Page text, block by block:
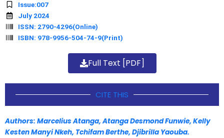
Issue:007
July 2024
ISSN: 2790-4296(Online)
ISBN: 978-9956-504-74-9(Print)
Full Text [PDF]
CITE THIS
Authors: Marcelius Atanga, Atanga Desmond Funwie, Kelly
Kesten Manyi Nkeh, Tchifam Berthe, Djibrilla Yaouba.